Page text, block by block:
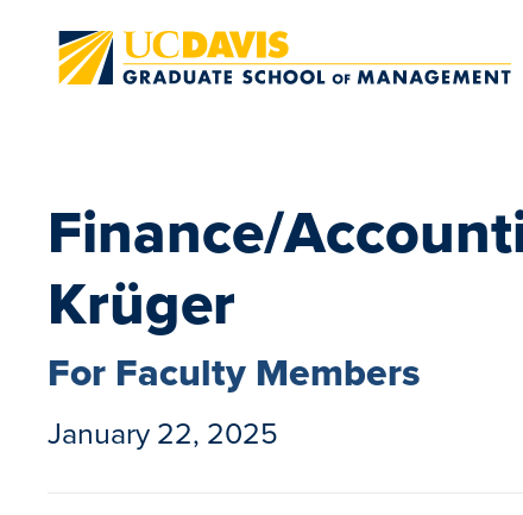
Finance/
Krüger
For Faculty Members
January 22, 2025